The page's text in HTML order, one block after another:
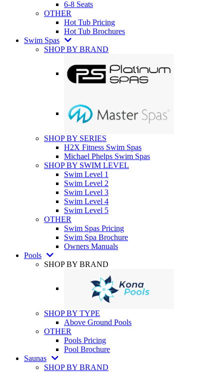
6-8 Seats
OTHER
Hot Tub Pricing
Hot Tub Brochures
Swim Spas
SHOP BY BRAND
SHOP BY SERIES
H2X Fitness Swim Spas
Michael Phelps Swim Spas
SHOP BY SWIM LEVEL
Swim Level 1
Swim Level 2
Swim Level 3
Swim Level 4
Swim Level 5
OTHER
Swim Spas Pricing
Swim Spa Brochure
Owners Manuals
Pools
SHOP BY BRAND
SHOP BY TYPE
Above Ground Pools
OTHER
Pools Pricing
Pool Brochure
Saunas
SHOP BY BRAND